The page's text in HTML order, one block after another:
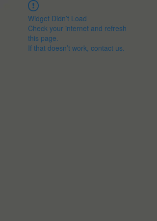
Widget Didn’t Load
Check your internet and refresh
this page.
If that doesn’t work, contact us.